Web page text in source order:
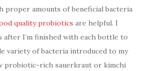
proper amounts of beneficial bacteria
quality probiotics are helpful. I
after I’m finished with each bottle to
variety of bacteria introduced to my
probiotic-rich sauerkraut or kimchi